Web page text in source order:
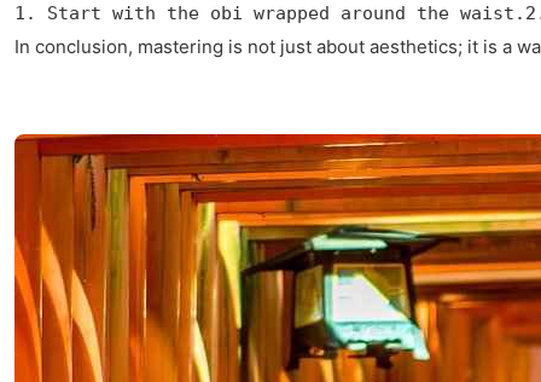
1. Start with the obi wrapped around the
In conclusion, mastering is not just about aesthetics; it is a